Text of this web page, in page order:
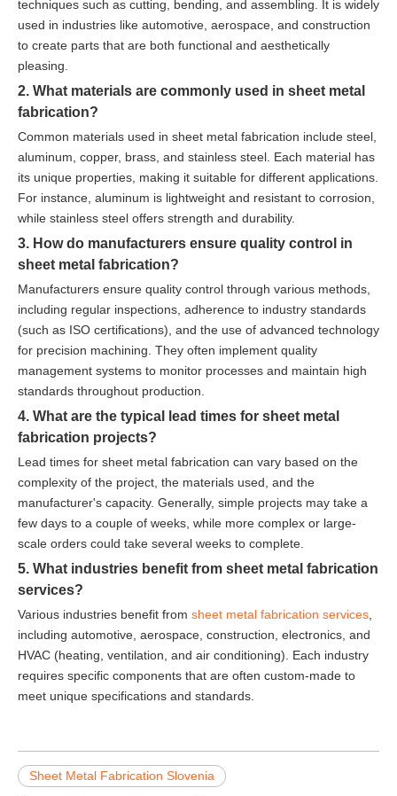
techniques such as cutting, bending, and assembling. It is widely
used in industries like automotive, aerospace, and construction
to create parts that are both functional and aesthetically
pleasing.
2. What materials are commonly used in sheet metal
fabrication?
Common materials used in sheet metal fabrication include steel,
aluminum, copper, brass, and stainless steel. Each material has
its unique properties, making it suitable for different applications.
For instance, aluminum is lightweight and resistant to corrosion,
while stainless steel offers strength and durability.
3. How do manufacturers ensure quality control in
sheet metal fabrication?
Manufacturers ensure quality control through various methods,
including regular inspections, adherence to industry standards
(such as ISO certifications), and the use of advanced technology
for precision machining. They often implement quality
management systems to monitor processes and maintain high
standards throughout production.
4. What are the typical lead times for sheet metal
fabrication projects?
Lead times for sheet metal fabrication can vary based on the
complexity of the project, the materials used, and the
manufacturer's capacity. Generally, simple projects may take a
few days to a couple of weeks, while more complex or large-
scale orders could take several weeks to complete.
5. What industries benefit from sheet metal fabrication
services?
Various industries benefit from sheet metal fabrication services,
including automotive, aerospace, construction, electronics, and
HVAC (heating, ventilation, and air conditioning). Each industry
requires specific components that are often custom-made to
meet unique specifications and standards.
Sheet Metal Fabrication Slovenia